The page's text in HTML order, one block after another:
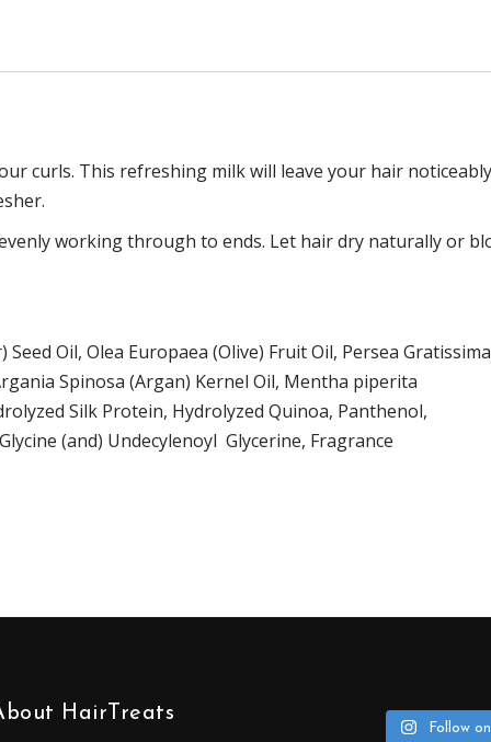
curls. This refreshing milk will leave your hair
working through to ends. Let hair dry naturally or
Seed Oil, Olea Europaea (Olive) Fruit Oil, Persea
Spinosa (Argan) Kernel Oil, Mentha piperita
Silk Protein, Hydrolyzed Quinoa, Panthenol,
(and) Undecylenoyl Glycerine, Fragrance
HairTreats
Follow